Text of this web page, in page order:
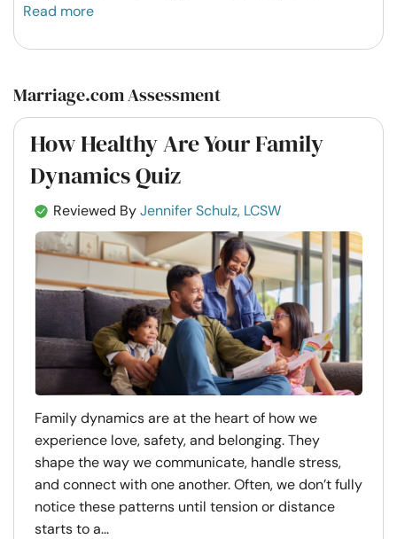
Read more
Marriage.com Assessment
How Healthy Are Your Family
Dynamics Quiz
Reviewed ByJennifer Schulz, LCSW
Family dynamics are at the heart of how we
experience love, safety, and belonging. They
shape the way we communicate, handle stress,
and connect with one another. Often, we don’t fully
notice these patterns until tension or distance
starts to a...